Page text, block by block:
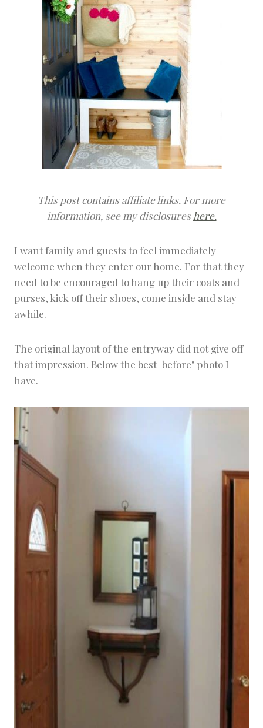
This post contains affiliate links. For more
information, see my disclosures here.
I want family and guests to feel immediately
welcome when they enter our home. For that they
need to be encouraged to hang up their coats and
purses, kick off their shoes, come inside and stay
awhile.
The original layout of the entryway did not give off
that impression. Below the best "before" photo I
have.